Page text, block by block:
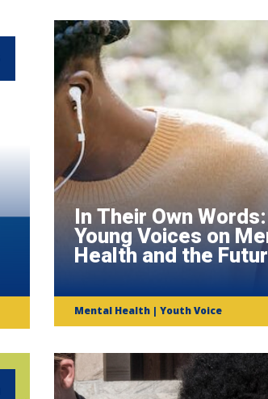
In Their Own Words:
Young Voices on
Health and the
Mental Health | Youth Voice